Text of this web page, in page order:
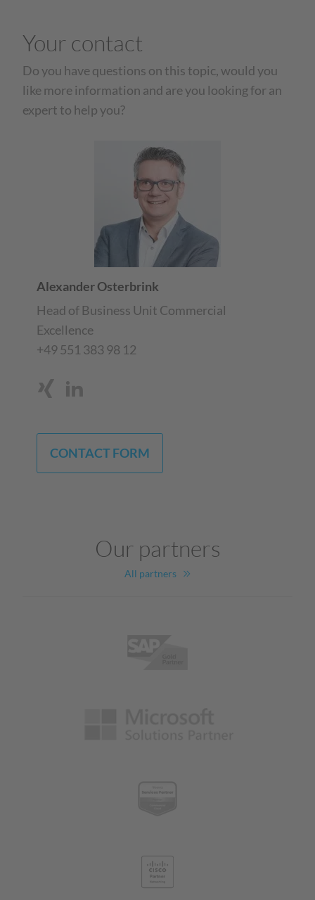
Your contact
Do you have questions on this topic, would you
like more information and are you looking for an
expert to help you?
Alexander Osterbrink
Head of Business Unit Commercial
Excellence
+49 551 383 98 12
CONTACT FORM
Our partners
All partners